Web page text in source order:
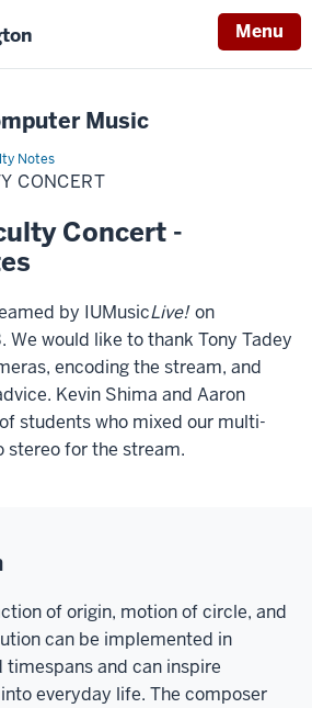
Menu
Music
Notes
CONCERT
Concert -
by IUMusicLive! on
We would like to thank Tony Tadey
encoding the stream, and
Kevin Shima and Aaron
students who mixed our multi-
stereo for the stream.
of origin, motion of circle, and
can be implemented in
timespans and can inspire
everyday life. The composer